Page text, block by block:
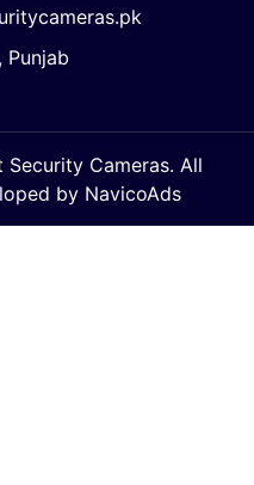
Punjab
Cameras. All
by NavicoAds